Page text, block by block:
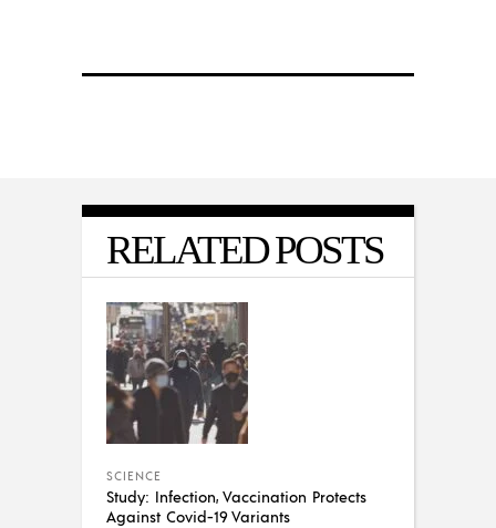
RELATED POSTS
SCIENCE
Study: Infection, Vaccination Protects
Against Covid-19 Variants